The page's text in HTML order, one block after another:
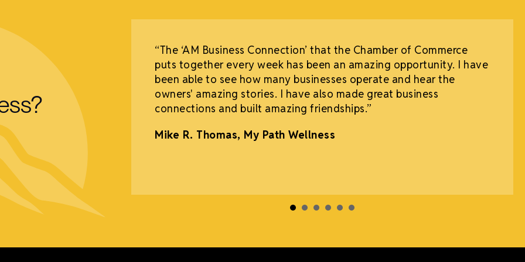
say thank you to
our Grand
15%! We have
to our deli every
other businesses.
Deli
“The ‘AM Business Connection’ that the Chamber of Commerce
puts together every week has been an amazing opportunity. I have
been able to see how many businesses operate and hear the
owners' amazing stories. I have also made great business
connections and built amazing friendships.”
Mike R. Thomas, My Path Wellness